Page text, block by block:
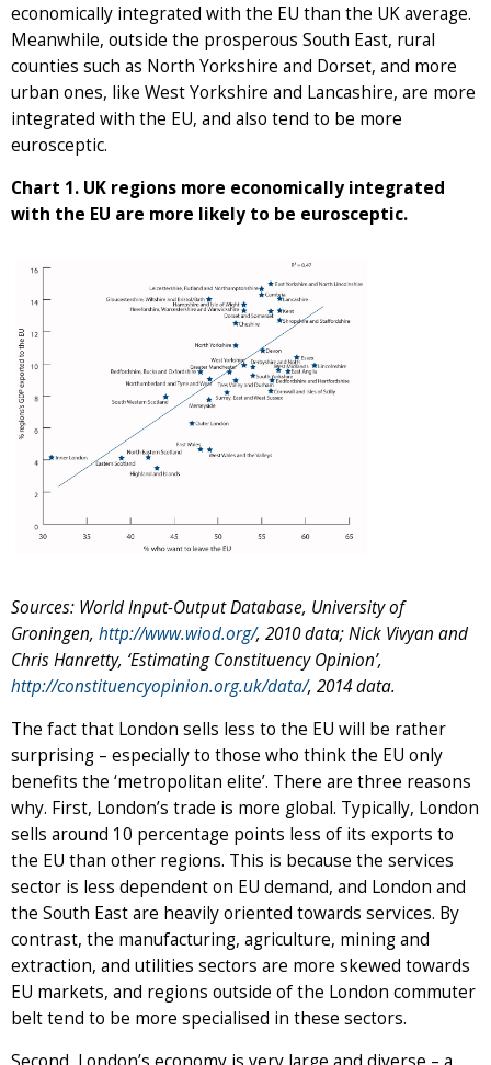
economically integrated with the EU than the UK average.
Meanwhile, outside the prosperous South East, rural
counties such as North Yorkshire and Dorset, and more
urban ones, like West Yorkshire and Lancashire, are more
integrated with the EU, and also tend to be more
eurosceptic.
Chart 1. UK regions more economically integrated
with the EU are more likely to be eurosceptic.
Sources: World Input-Output Database, University of
Groningen, http://www.wiod.org/, 2010 data; Nick Vivyan and
Chris Hanretty, ‘Estimating Constituency Opinion’,
http://constituencyopinion.org.uk/data/, 2014 data.
The fact that London sells less to the EU will be rather
surprising – especially to those who think the EU only
benefits the ‘metropolitan elite’. There are three reasons
why. First, London’s trade is more global. Typically, London
sells around 10 percentage points less of its exports to
the EU than other regions. This is because the services
sector is less dependent on EU demand, and London and
the South East are heavily oriented towards services. By
contrast, the manufacturing, agriculture, mining and
extraction, and utilities sectors are more skewed towards
EU markets, and regions outside of the London commuter
belt tend to be more specialised in these sectors.